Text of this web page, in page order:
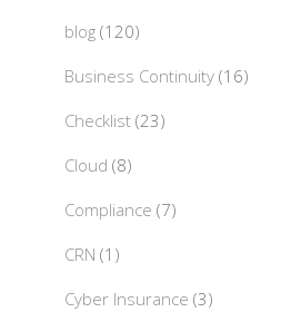
blog(120)
Business Continuity(16)
Checklist(23)
Cloud (8)
Compliance (7)
CRN (1)
Cyber Insurance (3)